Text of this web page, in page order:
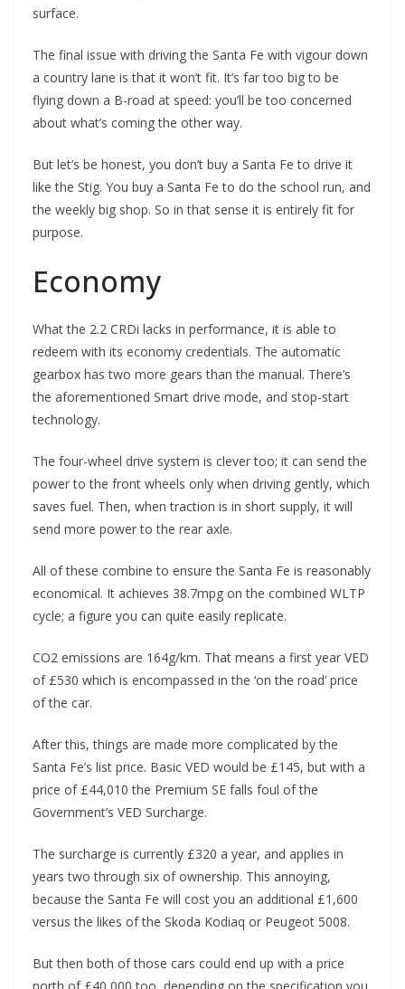
surface.
The final issue with driving the Santa Fe with vigour down
a country lane is that it won’t fit. It’s far too big to be
flying down a B-road at speed: you’ll be too concerned
about what’s coming the other way.
But let’s be honest, you don’t buy a Santa Fe to drive it
like the Stig. You buy a Santa Fe to do the school run, and
the weekly big shop. So in that sense it is entirely fit for
purpose.
Economy
What the 2.2 CRDi lacks in performance, it is able to
redeem with its economy credentials. The automatic
gearbox has two more gears than the manual. There’s
the aforementioned Smart drive mode, and stop-start
technology.
The four-wheel drive system is clever too; it can send the
power to the front wheels only when driving gently, which
saves fuel. Then, when traction is in short supply, it will
send more power to the rear axle.
All of these combine to ensure the Santa Fe is reasonably
economical. It achieves 38.7mpg on the combined WLTP
cycle; a figure you can quite easily replicate.
CO2 emissions are 164g/km. That means a first year VED
of £530 which is encompassed in the ‘on the road’ price
of the car.
After this, things are made more complicated by the
Santa Fe’s list price. Basic VED would be £145, but with a
price of £44,010 the Premium SE falls foul of the
Government’s VED Surcharge.
The surcharge is currently £320 a year, and applies in
years two through six of ownership. This annoying,
because the Santa Fe will cost you an additional £1,600
versus the likes of the Skoda Kodiaq or Peugeot 5008.
But then both of those cars could end up with a price